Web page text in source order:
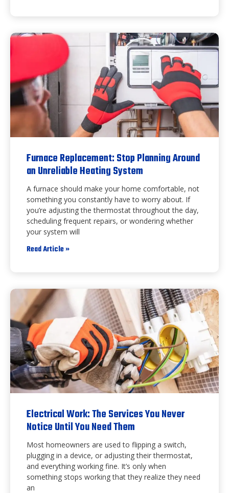
Furnace Replacement: Stop Planning Around
an Unreliable Heating System
A furnace should make your home comfortable, not
something you constantly have to worry about. If
you’re adjusting the thermostat throughout the day,
scheduling frequent repairs, or wondering whether
your system will
Read Article »
Electrical Work: The Services You Never
Notice Until You Need Them
Most homeowners are used to flipping a switch,
plugging in a device, or adjusting their thermostat,
and everything working fine. It’s only when
something stops working that they realize they need
an